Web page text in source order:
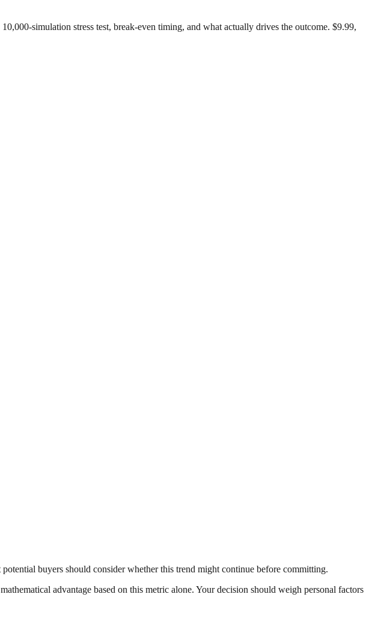
simulation stress test, break-even timing, and what actually drives the outcome. $9.99,
buyers should consider whether this trend might continue before committing.
advantage based on this metric alone. Your decision should weigh personal factors